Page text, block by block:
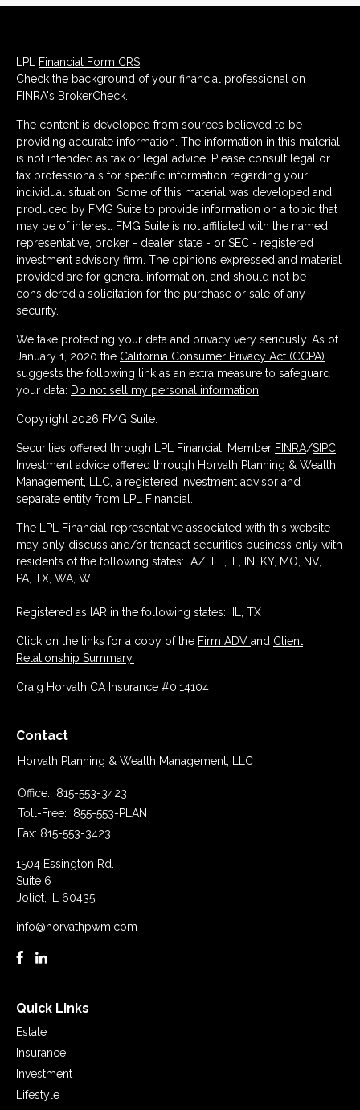
LPL
Financial Form CRS
Check the background of your financial professional on
FINRA's BrokerCheck
The content is developed from sources believed to be
providing accurate information. The information in this material
is not intended as tax or legal advice. Please consult legal or
tax professionals for specific information regarding your
individual situation. Some of this material was developed and
produced by FMG Suite to provide information on a topic that
may be of interest. FMG Suite is not affiliated with the named
representative, broker - dealer, state - or SEC - registered
investment advisory firm. The opinions expressed and material
provided are for general information, and should not be
considered a solicitation for the purchase or sale of any
security.
We take protecting your data and privacy very seriously. As of
January 1, 2020 the California Consumer Privacy Act (CCPA)
suggests the following link as an extra measure to safeguard
your data: Do not sell my personal information
Copyright 2026 FMG Suite.
Securities offered through LPL Financial, Member FINRA/SIPC
Investment advice offered through Horvath Planning & Wealth
Management, LLC, a registered investment advisor and
separate entity from LPL Financial.
The LPL Financial representative associated with this website
may only discuss and/or transact securities business only with
residents of the following states: AZ, FL, IL, IN, KY, MO, NV,
PA, TX, WA, WI.
Registered as IAR in the following states: IL, TX
Click on the links for a copy of the Firm ADV and Client
Relationship Summary.
Craig Horvath CA Insurance #0I14104
Contact
Horvath Planning & Wealth Management, LLC
Office:
815-553-3423
Toll-Free:
855-553-PLAN
Fax: 815-553-3423
1504 Essington Rd.
Suite 6
Joliet,
60435
info@horvathpwm.com
Quick Links
Estate
Insurance
Investment
Lifestyle